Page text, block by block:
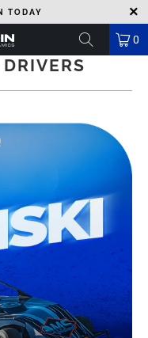
TODAY
0